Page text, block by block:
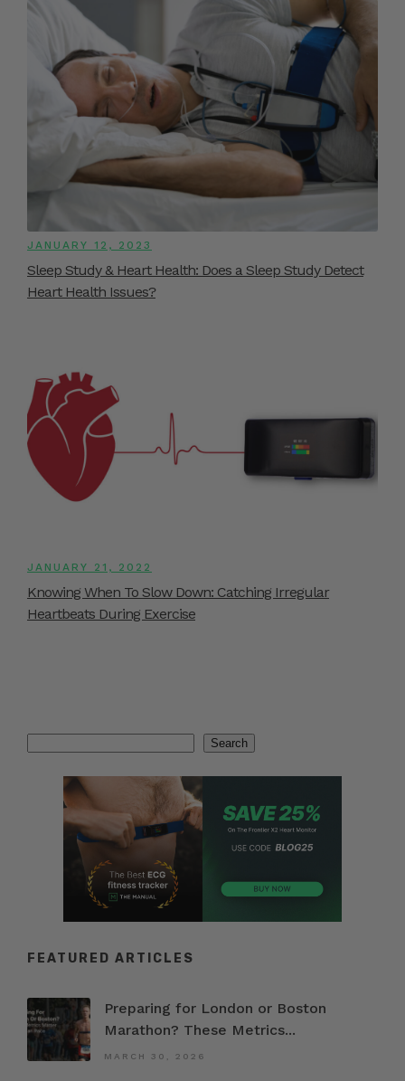
JANUARY 12, 2023
Sleep Study & Heart Health: Does a Sleep Study Detect
Heart Health Issues?
JANUARY 21, 2022
Knowing When To Slow Down: Catching Irregular
Heartbeats During Exercise
Search
FEATURED ARTICLES
Preparing for London or Boston
Marathon? These Metrics...
MARCH 30, 2026